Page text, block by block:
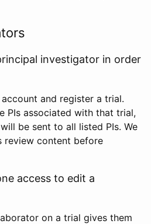
investigator in order
and register a trial.
PIs associated with that trial,
be sent to all listed PIs. We
review content before
access to edit a
on a trial gives them